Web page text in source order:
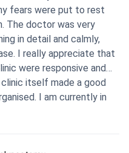
fears were put to rest
The doctor was very
in detail and calmly,
I really appreciate that
were responsive and
itself made a good
I am currently in
calmer, having a clear